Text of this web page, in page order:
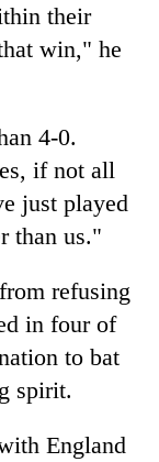
their
win," he
4-0.
if not all
just played
than us."
refusing
in four of
to bat
spirit.
England